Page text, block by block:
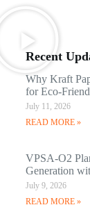
Recent
Why Kraft
for Eco-
July 11, 2026
READ MORE »
VPSA-O2
Generation
July 9, 2026
READ MORE »